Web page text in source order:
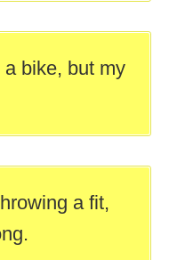
bike, but my
a fit,